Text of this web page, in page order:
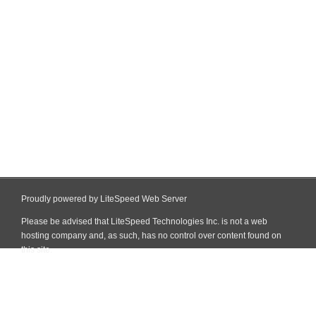
Proudly powered by LiteSpeed Web Server
Please be advised that LiteSpeed Technologies Inc. is not a web
hosting company and, as such, has no control over content found on
this site.